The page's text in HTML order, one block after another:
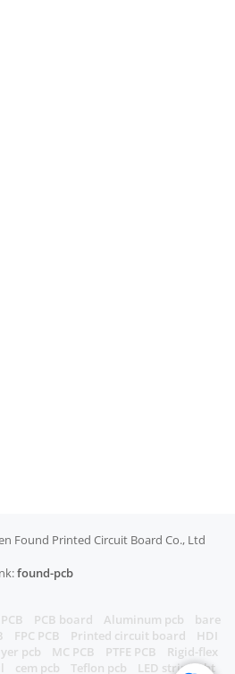
Found Printed Circuit Board Co., Ltd
found-pcb
PCB board Aluminum pcb
bare
FPC PCB Printed circuit board
HDI
pcb MC PCB PTFE PCB
Rigid-flex
cem pcb Teflon pcb LED strip light